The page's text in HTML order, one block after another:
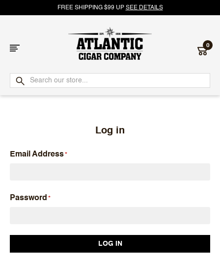
FREE SHIPPING $99 UP SEE DETAILS
Atlantic
Cigar
0
Log in
Email Address
Password